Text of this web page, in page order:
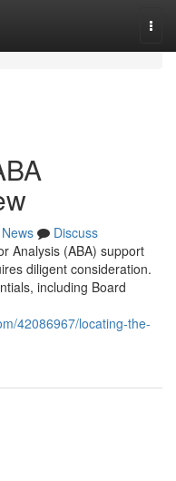
News
Discuss
Analysis (ABA) support
diligent consideration.
including Board
42086967/locating-the-